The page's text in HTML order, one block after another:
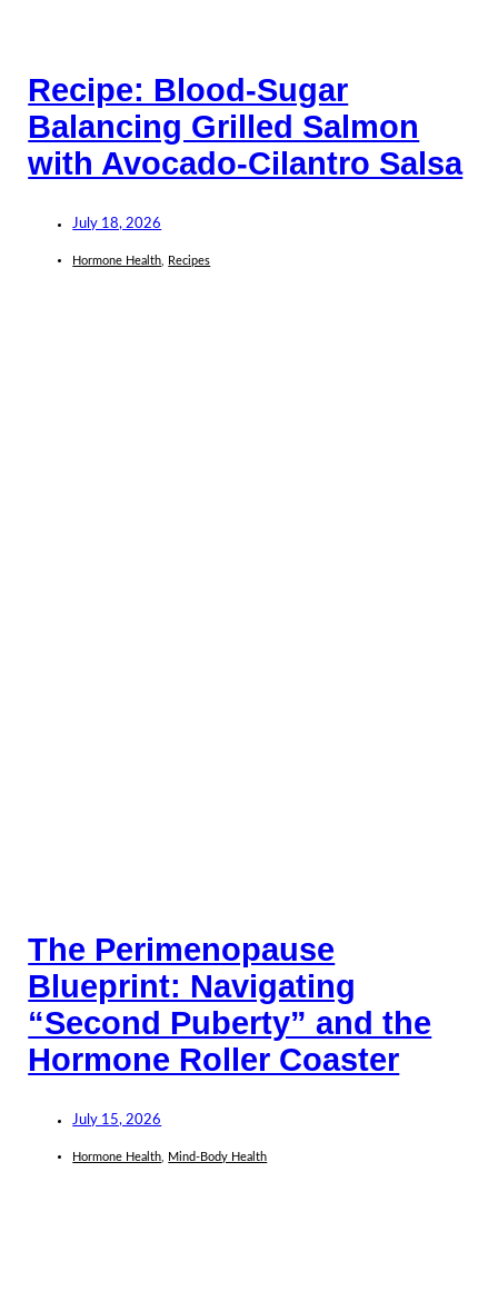
Recipe: Blood-Sugar
Balancing Grilled Salmon
with Avocado-Cilantro Salsa
July 18, 2026
Hormone Health Recipes
The Perimenopause
Blueprint: Navigating
“Second Puberty” and the
Hormone Roller Coaster
July 15, 2026
Hormone Health Mind-Body Health